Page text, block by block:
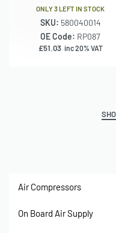
ONLY 3 LEFT IN STOCK
SKU: 580040014
OE Code: RP087
£51.03 inc 20% VAT
Air Compressors
On Board Air Supply